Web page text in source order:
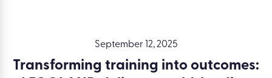
September 12, 2025
Transforming training into outcomes: